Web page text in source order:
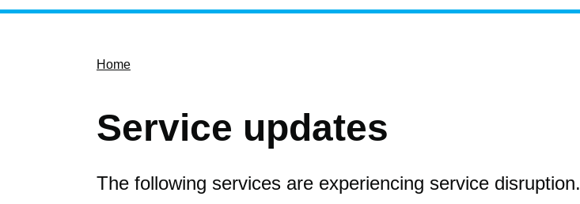
Home
Service updates
The following services are experiencing service disruption.